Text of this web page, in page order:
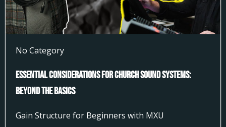
No Category
Essential Considerations for Church Sound Systems:
Beyond the Basics
Gain Structure for Beginners with MXU